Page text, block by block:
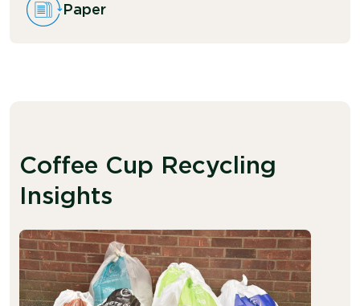
Paper
Coffee Cup Recycling
Insights